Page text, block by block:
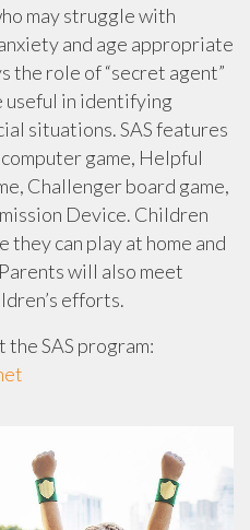
may struggle with
and age appropriate
the role of “secret agent”
useful in identifying
situations. SAS features
game, Helpful
Challenger board game,
Device. Children
they can play at home and
will also meet
efforts.
SAS program: